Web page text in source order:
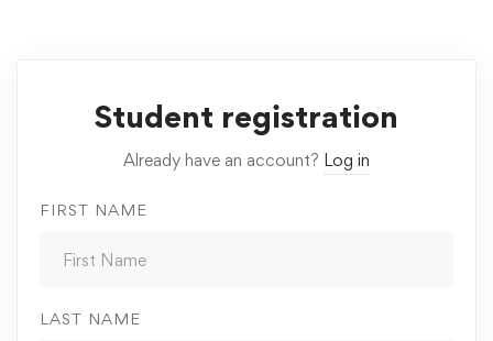
Student registration
Already have an account? Log in
FIRST NAME
LAST NAME